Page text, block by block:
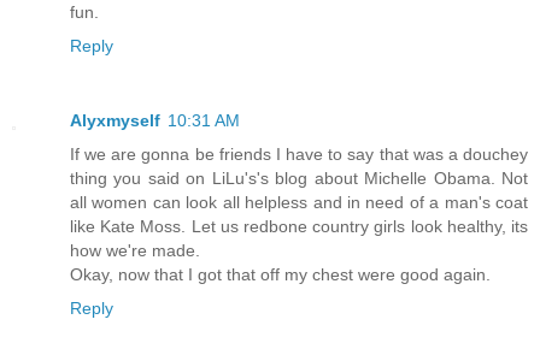
fun.
Reply
Alyxmyself 10:31 AM
If we are gonna be friends I have to say that was a douchey
thing you said on LiLu's's blog about Michelle Obama. Not
all women can look all helpless and in need of a man's coat
like Kate Moss. Let us redbone country girls look healthy, its
how we're made.
Okay, now that I got that off my chest were good again.
Reply